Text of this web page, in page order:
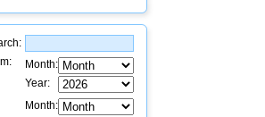
Month:
Year:
Month: